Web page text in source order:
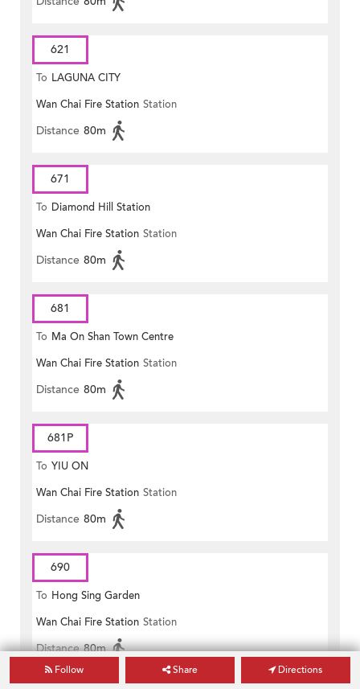
621
To LAGUNA CITY
Wan Chai Fire Station Station
Distance 80m
671
To Diamond Hill Station
Wan Chai Fire Station Station
Distance 80m
681
To Ma On Shan Town Centre
Wan Chai Fire Station Station
Distance 80m
681P
To YIU ON
Wan Chai Fire Station Station
Distance 80m
690
To Hong Sing Garden
Wan Chai Fire Station Station
Distance 80m
Follow Share Directions